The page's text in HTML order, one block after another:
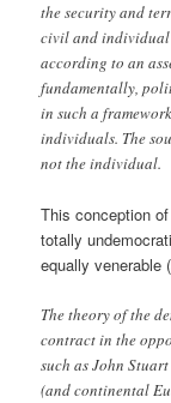
the security and
civil and individual
according to an
fundamentally,
in such a
individuals. The
not the individual.
This conception
totally
equally venerable
The theory of the
contract in the
such as John
(and continental